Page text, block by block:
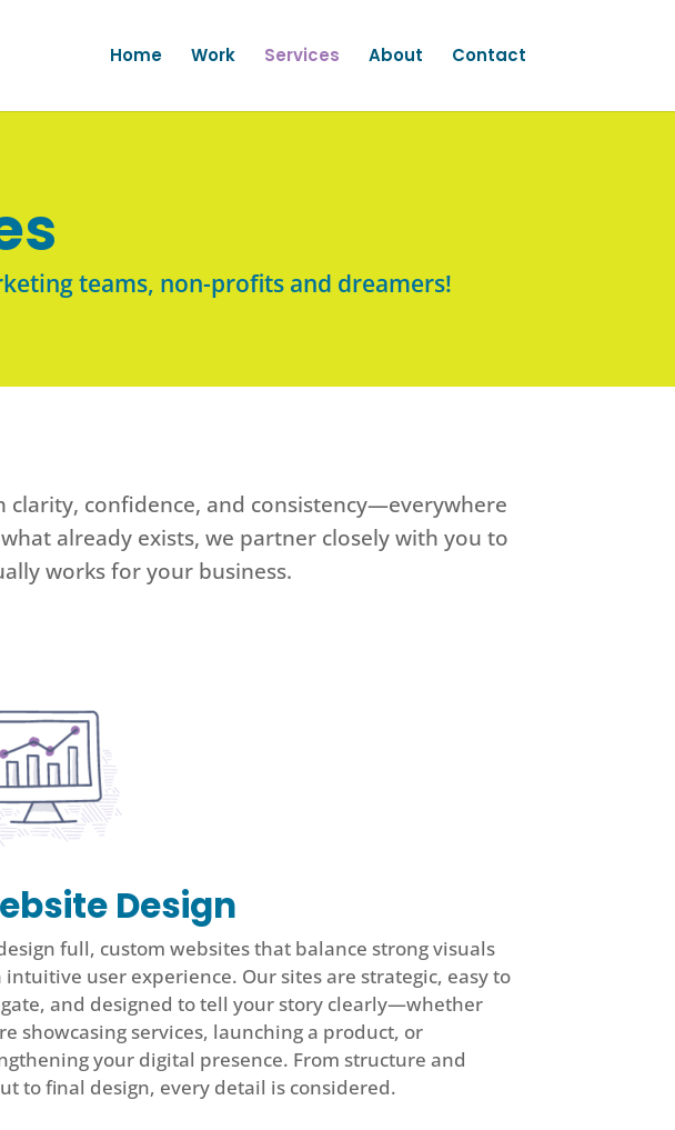
Home Work Services About Contact
teams, non-profits and dreamers!
clarity, confidence, and consistency—everywhere
already exists, we partner closely with you to
works for your business.
Design
full, custom websites that balance strong visuals
user experience. Our sites are strategic, easy to
and designed to tell your story clearly—whether
showcasing services, launching a product, or
your digital presence. From structure and
to final design, every detail is considered.